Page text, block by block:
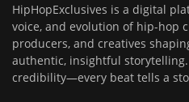
HipHopExclusives is a digital
voice, and evolution of hip-hop
producers, and creatives
authentic, insightful
credibility—every beat tells a